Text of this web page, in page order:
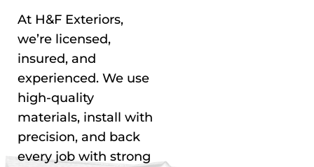
At H&F Exteriors,
we’re licensed,
insured, and
experienced. We use
high-quality
materials, install with
precision, and back
every job with strong